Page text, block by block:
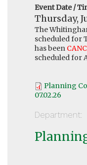
Event Date /
Thursday,
The
scheduled for
has been
scheduled for
Planning
07.02.26
Department: